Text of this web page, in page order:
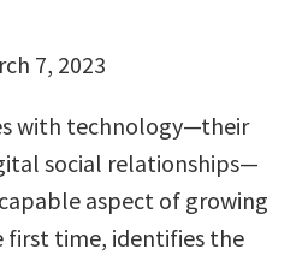
7, 2023
with technology—their
social relationships—
aspect of growing
first time, identifies the